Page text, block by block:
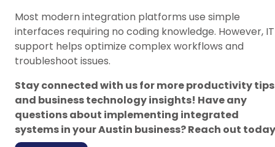
Most modern integration platforms use simple
interfaces requiring no coding knowledge. However, IT
support helps optimize complex workflows and
troubleshoot issues.
Stay connected with us for more productivity tips
and business technology insights! Have any
questions about implementing integrated
systems in your Austin business? Reach out